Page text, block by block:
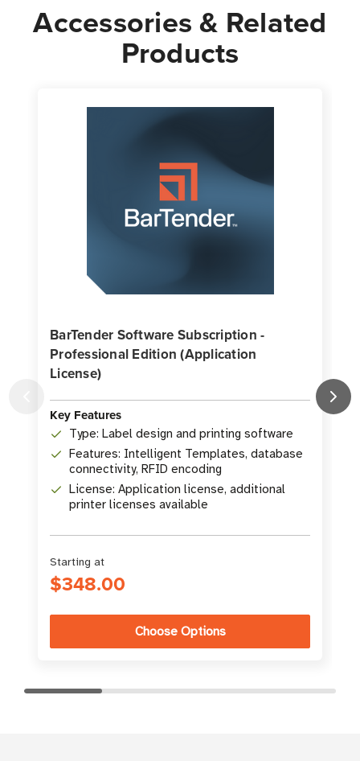
Accessories & Related
Products
BarTender Software Subscription -
Professional Edition (Application
License)
Key Features
Type: Label design and printing software
Features: Intelligent Templates, database
connectivity, RFID encoding
License: Application license, additional
printer licenses available
Starting at
$348.00
Choose Options